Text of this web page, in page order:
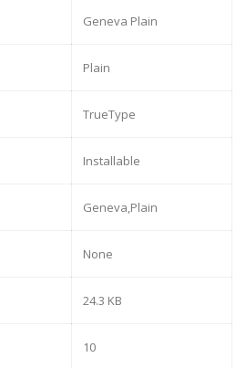
Geneva Plain
Plain
TrueType
Installable
Geneva,Plain
None
24.3 KB
10